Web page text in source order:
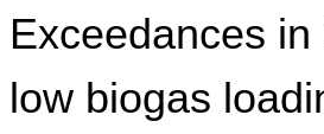
Exceedances in
low biogas